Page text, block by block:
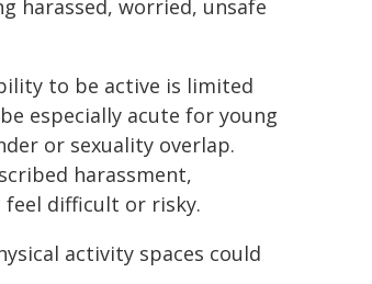
harassed, worried, unsafe
to be active is limited
especially acute for young
or sexuality overlap.
harassment,
difficult or risky.
activity spaces could